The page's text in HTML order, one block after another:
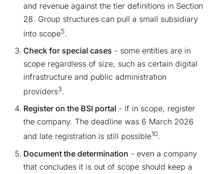
and revenue against the tier definitions in Section
28. Group structures can pull a small subsidiary
into scope5.
Check for special cases - some entities are in
scope regardless of size, such as certain digital
infrastructure and public administration
providers3.
Register on the BSI portal - if in scope, register
the company. The deadline was 6 March 2026
and late registration is still possible10.
Document the determination - even a company
that concludes it is out of scope should keep a